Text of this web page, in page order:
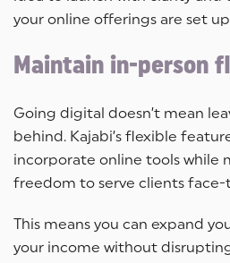
your online offerings are set
Maintain in-person
Going digital doesn’t mean
behind. Kajabi’s flexible
incorporate online tools while
freedom to serve clients
This means you can expand
your income without